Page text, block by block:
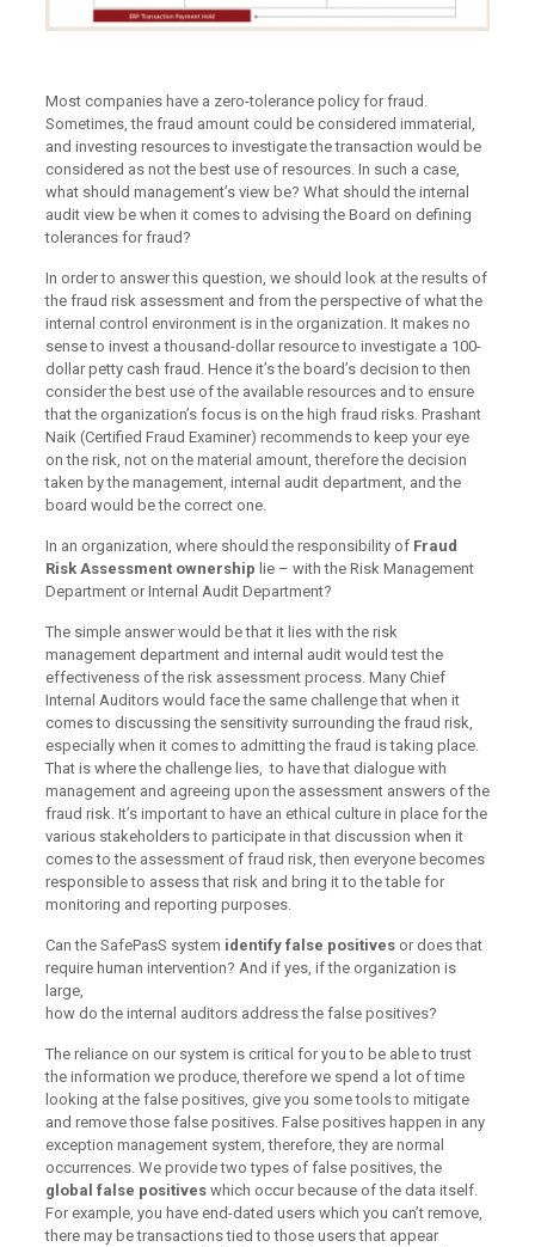
Most companies have a zero-tolerance policy for fraud.
Sometimes, the fraud amount could be considered immaterial,
and investing resources to investigate the transaction would be
considered as not the best use of resources. In such a case,
what should management’s view be? What should the internal
audit view be when it comes to advising the Board on defining
tolerances for fraud?
In order to answer this question, we should look at the results of
the fraud risk assessment and from the perspective of what the
internal control environment is in the organization. It makes no
sense to invest a thousand-dollar resource to investigate a 100-
dollar petty cash fraud. Hence it’s the board’s decision to then
consider the best use of the available resources and to ensure
that the organization’s focus is on the high fraud risks. Prashant
Naik (Certified Fraud Examiner) recommends to keep your eye
on the risk, not on the material amount, therefore the decision
taken by the management, internal audit department, and the
board would be the correct one.
In an organization, where should the responsibility of Fraud
Risk Assessment ownership lie – with the Risk Management
Department or Internal Audit Department?
The simple answer would be that it lies with the risk
management department and internal audit would test the
effectiveness of the risk assessment process. Many Chief
Internal Auditors would face the same challenge that when it
comes to discussing the sensitivity surrounding the fraud risk,
especially when it comes to admitting the fraud is taking place.
That is where the challenge lies, to have that dialogue with
management and agreeing upon the assessment answers of the
fraud risk. It’s important to have an ethical culture in place for the
various stakeholders to participate in that discussion when it
comes to the assessment of fraud risk, then everyone becomes
responsible to assess that risk and bring it to the table for
monitoring and reporting purposes.
Can the SafePasS system identify false positivesor does that
require human intervention? And if yes, if the organization is
large,
how do the internal auditors address the false positives?
The reliance on our system is critical for you to be able to trust
the information we produce, therefore we spend a lot of time
looking at the false positives, give you some tools to mitigate
and remove those false positives. False positives happen in any
exception management system, therefore, they are normal
occurrences. We provide two types of false positives, the
global false positiveswhich occur because of the data itself.
For example, you have end-dated users which you can’t remove,
there may be transactions tied to those users that appear